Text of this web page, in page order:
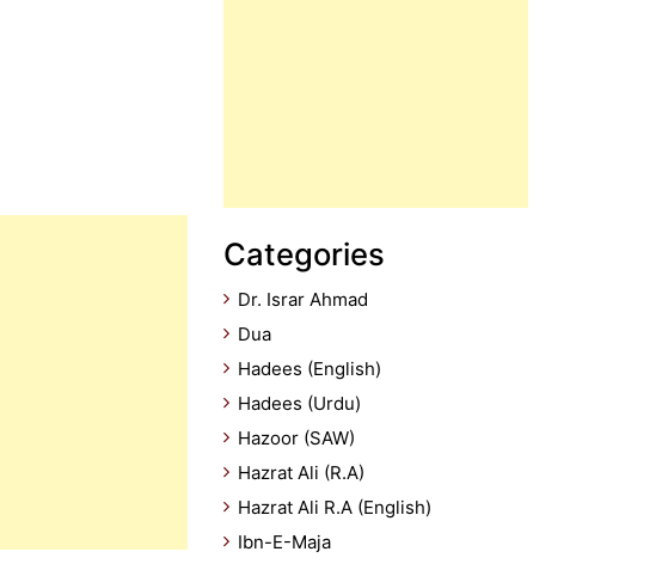
Categories
Dr. Israr Ahmad
Dua
Hadees (English)
Hadees (Urdu)
Hazoor (SAW)
Hazrat Ali (R.A)
Hazrat Ali R.A (English)
Ibn-E-Maja